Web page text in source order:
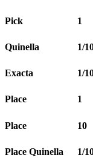
Pick 1
Quinella 1/
Exacta 1/
Place 1
Place 10
Place Quinella 1/